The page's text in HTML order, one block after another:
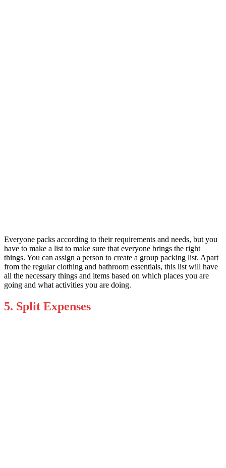
Everyone packs according to their requirements and needs, but you
have to make a list to make sure that everyone brings the right
things. You can assign a person to create a group packing list. Apart
from the regular clothing and bathroom essentials, this list will have
all the necessary things and items based on which places you are
going and what activities you are doing.
5. Split Expenses